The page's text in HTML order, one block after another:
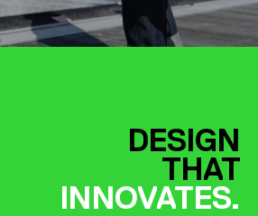
DESIGN
THAT
INNOVATES.